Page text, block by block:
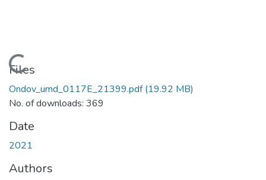
Loading...
Files
Ondov_umd_0117E_21399.pdf(19.92 MB)
No. of downloads: 369
Date
2021
Authors